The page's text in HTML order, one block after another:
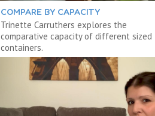
COMPARE BY CAPACITY
Trinette Carruthers explores the
comparative capacity of different sized
containers.